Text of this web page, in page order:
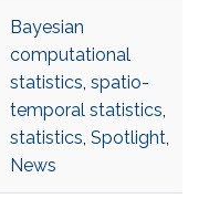
Bayesian
computational
statistics, spatio-
temporal statistics,
statistics, Spotlight,
News